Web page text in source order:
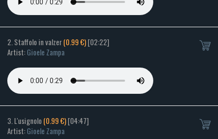
2. Staffolo in valzer(0.99 €)[02:22]
Artist:Gioele Zampa
3. L'usignolo (0.99 €)[04:47]
Artist:Gioele Zampa